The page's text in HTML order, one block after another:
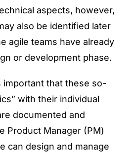
aspects, however,
also be identified later
agile teams have already
or development phase.
important that these so-
with their individual
documented and
Product Manager (PM)
can design and manage